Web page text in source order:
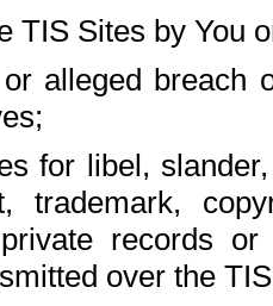
TIS Sites by You
alleged breach
for libel,
trademark,
records
over the